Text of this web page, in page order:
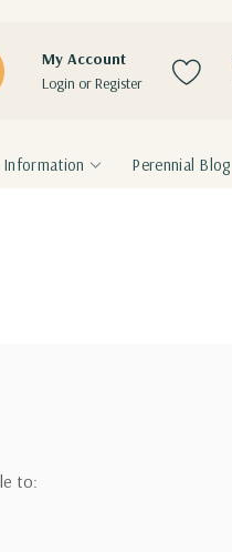
My Account
Login orRegister
Perennial Blog
to: